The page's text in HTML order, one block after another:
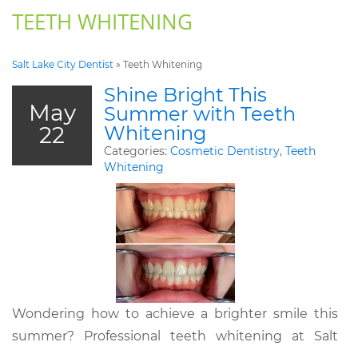
TEETH WHITENING
Salt Lake City Dentist » Teeth Whitening
May
22
Shine Bright This
Summer with Teeth
Whitening
Categories: Cosmetic Dentistry, Teeth
Whitening
Wondering how to achieve a brighter smile this
summer? Professional teeth whitening at Salt